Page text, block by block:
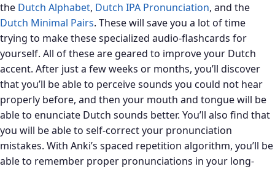
the Dutch Alphabet, Dutch IPA Pronunciation, and the
Dutch Minimal Pairs. These will save you a lot of time
trying to make these specialized audio-flashcards for
yourself. All of these are geared to improve your Dutch
accent. After just a few weeks or months, you’ll discover
that you’ll be able to perceive sounds you could not hear
properly before, and then your mouth and tongue will be
able to enunciate Dutch sounds better. You’ll also find that
you will be able to self-correct your pronunciation
mistakes. With Anki’s spaced repetition algorithm, you’ll be
able to remember proper pronunciations in your long-